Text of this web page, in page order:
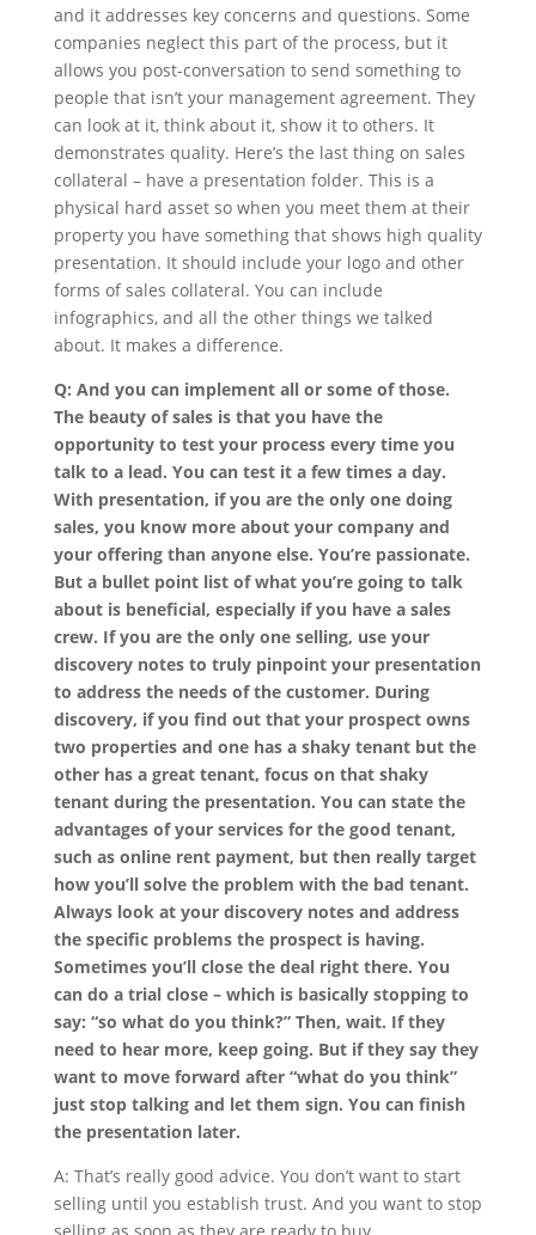
and it addresses key concerns and questions. Some
companies neglect this part of the process, but it
allows you post-conversation to send something to
people that isn’t your management agreement. They
can look at it, think about it, show it to others. It
demonstrates quality. Here’s the last thing on sales
collateral – have a presentation folder. This is a
physical hard asset so when you meet them at their
property you have something that shows high quality
presentation. It should include your logo and other
forms of sales collateral. You can include
infographics, and all the other things we talked
about. It makes a difference.
Q: And you can implement all or some of those.
The beauty of sales is that you have the
opportunity to test your process every time you
talk to a lead. You can test it a few times a day.
With presentation, if you are the only one doing
sales, you know more about your company and
your offering than anyone else. You’re passionate.
But a bullet point list of what you’re going to talk
about is beneficial, especially if you have a sales
crew. If you are the only one selling, use your
discovery notes to truly pinpoint your presentation
to address the needs of the customer. During
discovery, if you find out that your prospect owns
two properties and one has a shaky tenant but the
other has a great tenant, focus on that shaky
tenant during the presentation. You can state the
advantages of your services for the good tenant,
such as online rent payment, but then really target
how you’ll solve the problem with the bad tenant.
Always look at your discovery notes and address
the specific problems the prospect is having.
Sometimes you’ll close the deal right there. You
can do a trial close – which is basically stopping to
say: “so what do you think?” Then, wait. If they
need to hear more, keep going. But if they say they
want to move forward after “what do you think”
just stop talking and let them sign. You can finish
the presentation later.
A: That’s really good advice. You don’t want to start
selling until you establish trust. And you want to stop